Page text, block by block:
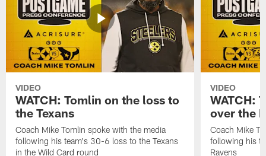
VIDEO
WATCH: Tomlin on the loss to
the Texans
Coach Mike Tomlin spoke with the media
following his team's 30-6 loss to the Texans
in the Wild Card round
VIDEO
WATCH:
over the
Coach Mike
following his
Ravens